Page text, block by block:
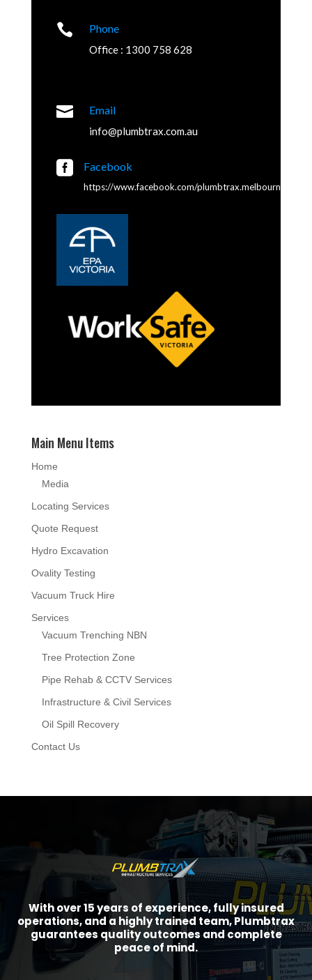
 Phone
Office : 1300 758 628
 Email
info@plumbtrax.com.au
 Facebook
https://www.facebook.com/plumbtrax.melbourne
Main Menu Items
Home
Media
Locating Services
Quote Request
Hydro Excavation
Ovality Testing
Vacuum Truck Hire
Services
Vacuum Trenching NBN
Tree Protection Zone
Pipe Rehab & CCTV Services
Infrastructure & Civil Services
Oil Spill Recovery
Contact Us
With over 15 years of experience, fully insured
operations, and a highly trained team, Plumbtrax
guarantees quality outcomes and complete
peace of mind.